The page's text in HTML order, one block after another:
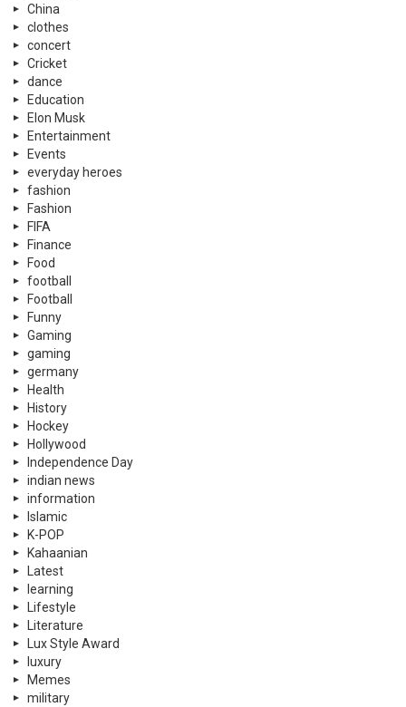
China
clothes
concert
Cricket
dance
Education
Elon Musk
Entertainment
Events
everyday heroes
fashion
Fashion
FIFA
Finance
Food
football
Football
Funny
Gaming
gaming
germany
Health
History
Hockey
Hollywood
Independence Day
indian news
information
Islamic
K-POP
Kahaanian
Latest
learning
Lifestyle
Literature
Lux Style Award
luxury
Memes
military